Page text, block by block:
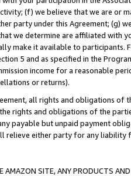
(f) we believe that we are or
party under this Agreement; (g)
we determine are affiliated with
make it available to
5 and as specified in the
income for a reasonable
or returns).
all rights and obligations of
rights and obligations of the
payable but unpaid payment
relieve either party for any
AMAZON SITE, ANY PRODUCTS